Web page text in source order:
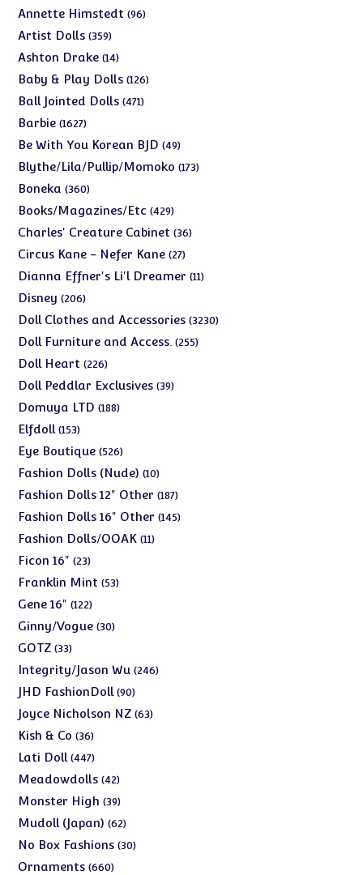
products
Annette Himstedt 9696
Artist Dolls 359359
products
Ashton Drake 1414
products
Baby & Play Dolls 126126
Ball Jointed Dolls 471471
Barbie 16271627
products
Be With You Korean BJD 4949
products
Blythe/Lila/Pullip/Momoko 173173
Boneka 360360
products
Books/Magazines/Etc 429429
products
Charles' Creature Cabinet 3636
Circus Kane - Nefer Kane 2727
products
Dianna Effner's Li'l Dreamer 1111
Disney 206206
products
Doll Clothes and Accessories 32303230
Doll Furniture and Access. 255255
Doll Heart 226226
products
Doll Peddlar Exclusives 3939
Domuya LTD 188188
Elfdoll 153153
products
Eye Boutique 526526
products
Fashion Dolls (Nude) 1010
products
Fashion Dolls 12" Other 187187
products
Fashion Dolls 16" Other 145145
Fashion Dolls/OOAK 1111
Ficon 16" 2323
products
Franklin Mint 5353
Gene 16" 122122
products
Ginny/Vogue 3030
GOTZ 3333
products
Integrity/Jason Wu 246246
JHD FashionDoll 9090
products
Joyce Nicholson NZ 6363
Kish & Co 3636
products
Lati Doll 447447
products
Meadowdolls 4242
products
Monster High 3939
products
Mudoll (Japan) 6262
products
No Box Fashions 3030
Ornaments 660660